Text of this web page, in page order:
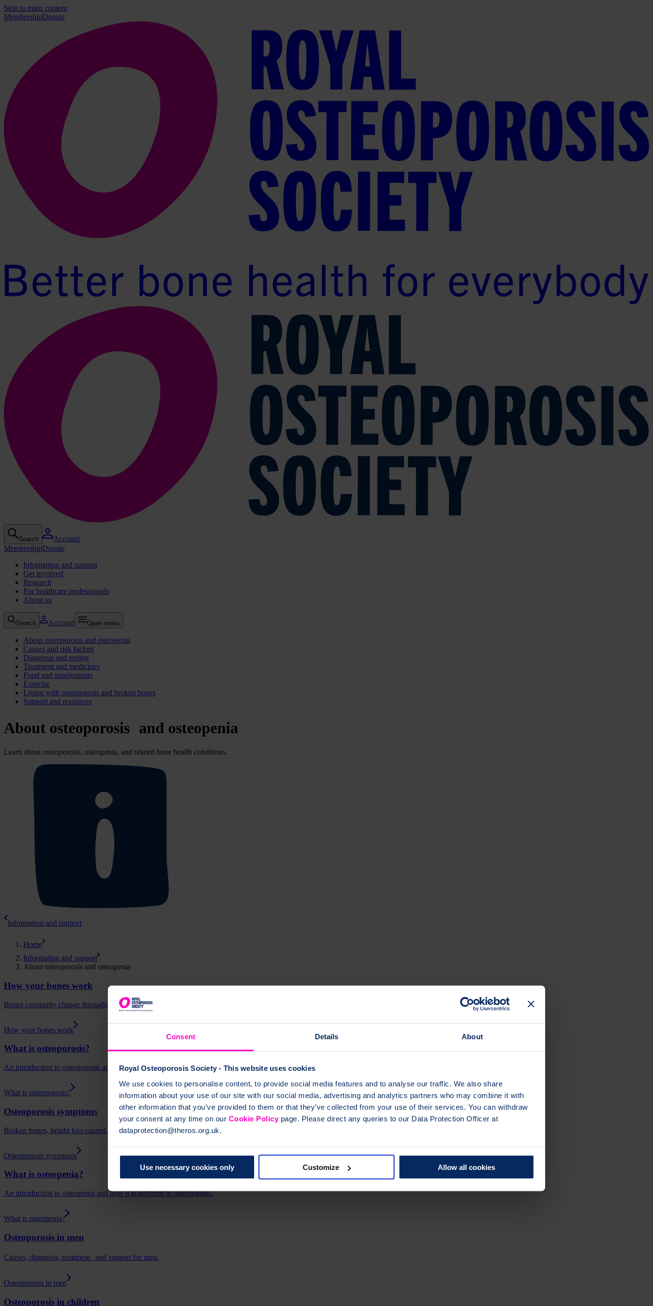
Consent Details About
Royal Osteoporosis Society - This website uses cookies
We use cookies to personalise content, to provide social media features and to analyse our traffic. We also share
information about your use of our site with our social media, advertising and analytics partners who may combine it with
other information that you’ve provided to them or that they’ve collected from your use of their services. You can withdraw
your consent at any time on our Cookie Policypage. Please direct any queries to our Data Protection Officer at
dataprotection@theros.org.uk.
Use necessary cookies only Customize Allow all cookies
Skip to main content
MembershipDonate
Search
Account
MembershipDonate
Information and support
Get involved
Research
For healthcare professionals
About us
Search Account Open menu
About osteoporosis and osteopenia
Causes and risk factors
Diagnosis and testing
Treatment and medicines
Food and supplements
Exercise
Living with osteoporosis and broken bones
Support and resources
About osteoporosis and osteopenia
Learn about osteoporosis, osteopenia, and related bone health conditions.
Information and support
Home
Information and support
About osteoporosis and osteopenia
How your bones work
Bones constantly change throughout our lives. Learn how bones remodel and stay strong.
How your bones work
What is osteoporosis?
An introduction to osteoporosis and how it is diagnosed.
What is osteoporosis?
Osteoporosis symptoms
Broken bones, height loss caused by spinal fractures (vertebral fractures) and other symptoms of osteoporosis.
Osteoporosis symptoms
What is osteopenia?
An introduction to osteopenia and how it is different to osteoporosis.
What is osteopenia?
Osteoporosis in men
Causes, diagnosis, treatment and support for men.
Osteoporosis in men
Osteoporosis in children